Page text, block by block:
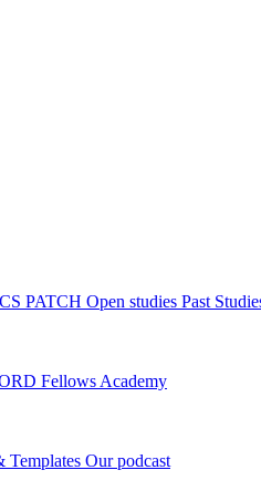
PATCH Open studies Past
Fellows Academy
Templates Our podcast